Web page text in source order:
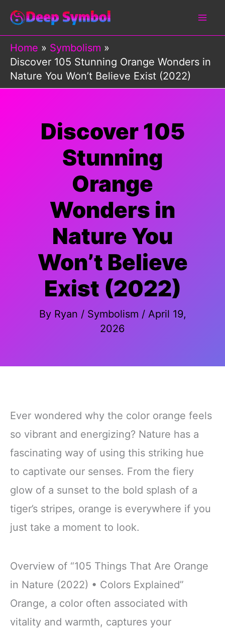
Skip
content
Home
Symbolism
Discover 105 Stunning Orange Wonders in
Nature You Won’t Believe Exist (2022)
Discover 105
Stunning
Orange
Wonders in
Nature You
Won’t Believe
Exist (2022)
By Ryan / Symbolism / April 19,
2026
Ever wondered why the color orange feels
so vibrant and energizing? Nature has a
fascinating way of using this striking hue
to captivate our senses. From the fiery
glow of a sunset to the bold splash of a
tiger’s stripes, orange is everywhere if you
just take a moment to look.
Overview of “105 Things That Are Orange
in Nature (2022) • Colors Explained”
Orange, a color often associated with
vitality and warmth, captures your